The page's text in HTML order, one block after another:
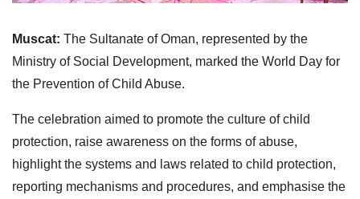
Muscat: The Sultanate of Oman, represented by the
Ministry of Social Development, marked the World Day for
the Prevention of Child Abuse.
The celebration aimed to promote the culture of child
protection, raise awareness on the forms of abuse,
highlight the systems and laws related to child protection,
reporting mechanisms and procedures, and emphasise the